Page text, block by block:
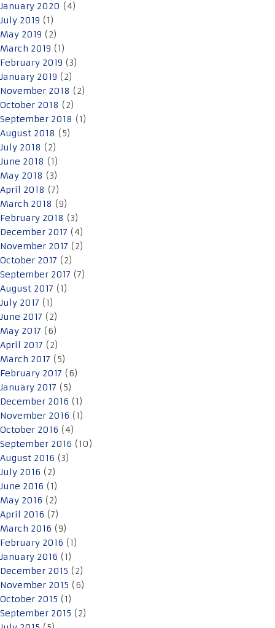
January 2020 (4)
July 2019 (1)
May 2019 (2)
March 2019 (1)
February 2019 (3)
January 2019 (2)
November 2018 (2)
October 2018 (2)
September 2018 (1)
August 2018 (5)
July 2018 (2)
June 2018 (1)
May 2018 (3)
April 2018 (7)
March 2018 (9)
February 2018 (3)
December 2017 (4)
November 2017 (2)
October 2017 (2)
September 2017 (7)
August 2017 (1)
July 2017 (1)
June 2017 (2)
May 2017 (6)
April 2017 (2)
March 2017 (5)
February 2017 (6)
January 2017 (5)
December 2016 (1)
November 2016 (1)
October 2016 (4)
September 2016 (10)
August 2016 (3)
July 2016 (2)
June 2016 (1)
May 2016 (2)
April 2016 (7)
March 2016 (9)
February 2016 (1)
January 2016 (1)
December 2015 (2)
November 2015 (6)
October 2015 (1)
September 2015 (2)